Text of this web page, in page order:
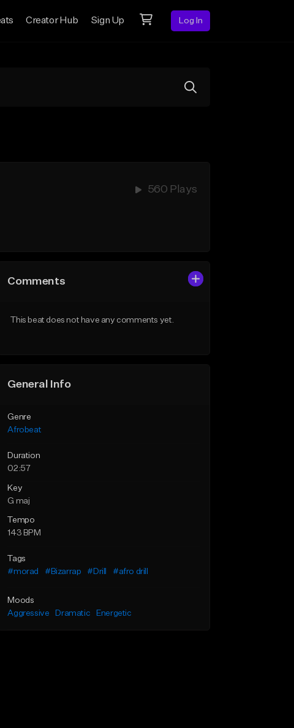
Creator Hub Sign Up Log In
560 Plays
Comments
This beat does not have any comments yet.
General Info
Genre
Afrobeat
Duration
02:57
Key
G maj
Tempo
143 BPM
Tags
#morad
#Bizarrap #Drill #afro drill
Moods
Aggressive
Dramatic Energetic